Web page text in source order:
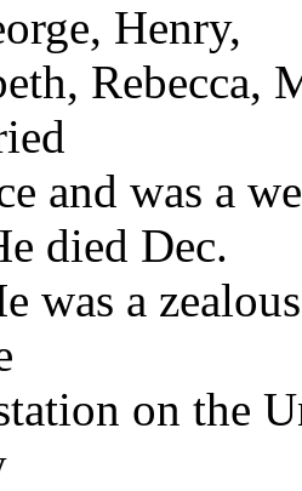
Henry,
Rebecca,
and was a
died Dec.
was a
on the